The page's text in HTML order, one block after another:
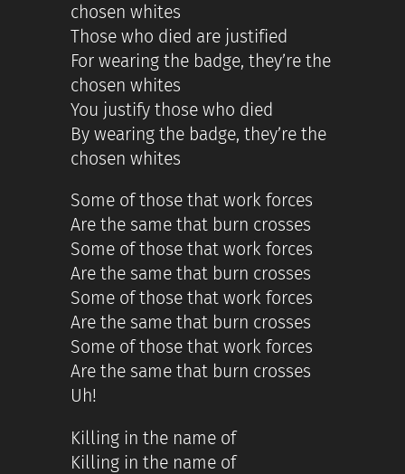
chosen whites
Those who died are justified
For wearing the badge, they’re the
chosen whites
You justify those who died
By wearing the badge, they’re the
chosen whites
Some of those that work forces
Are the same that burn crosses
Some of those that work forces
Are the same that burn crosses
Some of those that work forces
Are the same that burn crosses
Some of those that work forces
Are the same that burn crosses
Uh!
Killing in the name of
Killing in the name of